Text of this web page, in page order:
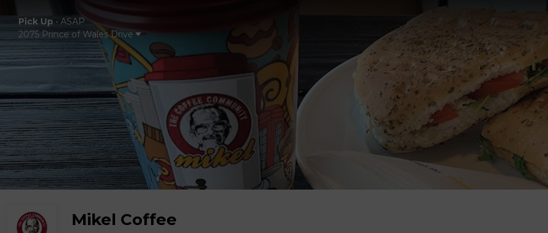
Pick Up • ASAP
2075 Prince of Wales Drive
Mikel Coffee